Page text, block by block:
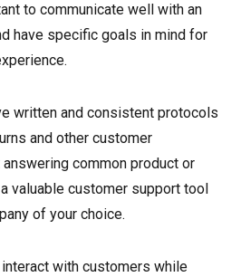
to communicate well with an
have specific goals in mind for
written and consistent protocols
and other customer
common product or
valuable customer support tool
of your choice.
with customers while